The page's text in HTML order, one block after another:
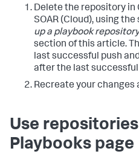
Delete the repository in
SOAR (Cloud), using the
up a playbook
section of this article.
last successful push
after the last successful
Recreate your changes
Use
Playbooks page